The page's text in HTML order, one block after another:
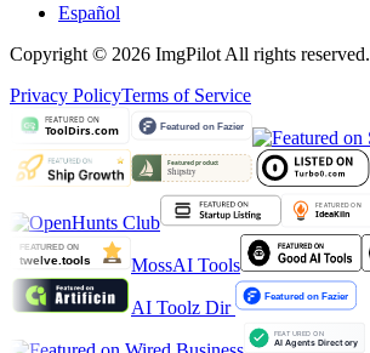
Español
Copyright © 2026 ImgPilot All rights reserved.
Privacy PolicyTerms of Service
MossAI Tools
AI Toolz Dir